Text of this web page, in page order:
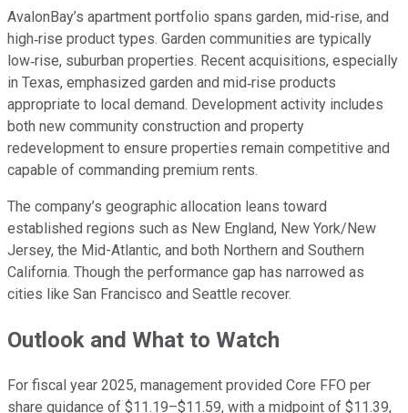
AvalonBay’s apartment portfolio spans garden, mid-rise, and
high‑rise product types. Garden communities are typically
low‑rise, suburban properties. Recent acquisitions, especially
in Texas, emphasized garden and mid‑rise products
appropriate to local demand. Development activity includes
both new community construction and property
redevelopment to ensure properties remain competitive and
capable of commanding premium rents.
The company’s geographic allocation leans toward
established regions such as New England, New York/New
Jersey, the Mid-Atlantic, and both Northern and Southern
California. Though the performance gap has narrowed as
cities like San Francisco and Seattle recover.
Outlook and What to Watch
For fiscal year 2025, management provided Core FFO per
share guidance of $11.19–$11.59, with a midpoint of $11.39,